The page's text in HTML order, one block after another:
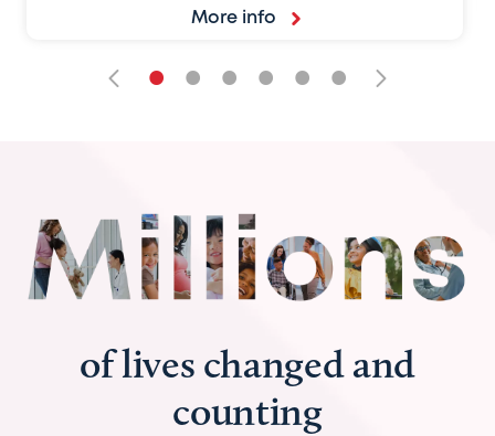
More info
• • • • • •
of lives changed and
counting